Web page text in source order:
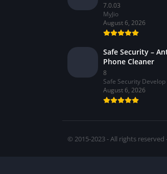
7.0.03
MyJio
August 6, 2026
Safe Security –
Phone Cleaner
8
Safe Security Develop
August 6, 2026
© 2015-2023 - All rights reserved